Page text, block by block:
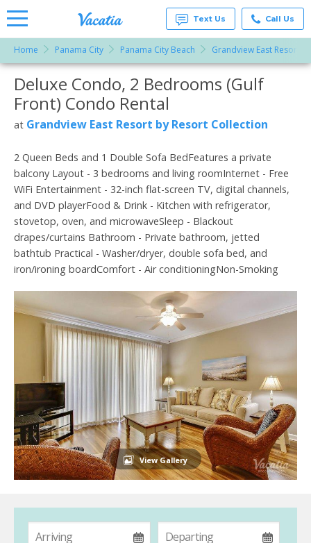
Vacation
Rentals -
Condos
& Suites
for Rent
at
Resorts |
Text Us Call Us
Home Panama City Panama City Beach Grandview East Resort
More Resorts
Email
Deluxe Condo, 2 Bedrooms (Gulf
Front) Condo Rental
at Grandview East Resort by Resort Collection
2 Queen Beds and 1 Double Sofa BedFeatures a private
balcony Layout - 3 bedrooms and living roomInternet - Free
WiFi Entertainment - 32-inch flat-screen TV, digital channels,
and DVD playerFood & Drink - Kitchen with refrigerator,
stovetop, oven, and microwaveSleep - Blackout
drapes/curtains Bathroom - Private bathroom, jetted
bathtub Practical - Washer/dryer, double sofa bed, and
iron/ironing boardComfort - Air conditioningNon-Smoking
View Gallery